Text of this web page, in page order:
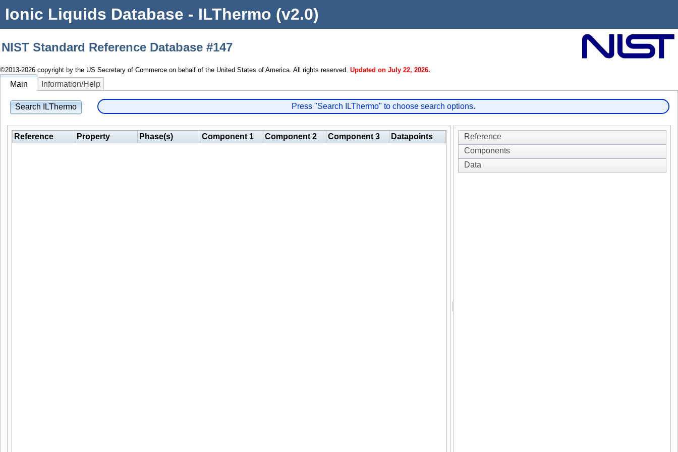
Ionic Liquids Database - ILThermo (v2.0)
NIST Standard Reference Database #147
©2013-2026 copyright by the US Secretary of Commerce on behalf of the United States of America. All rights reserved. Updated on July 22, 2026.
Main Information/Help
Search ILThermo Press "Search ILThermo" to choose search options.
Reference Property Phase(s) Component 1 Component 2 Component 3 Datapoints
Reference
Components
Data